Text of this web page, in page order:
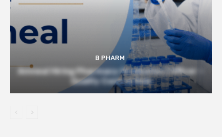
B PHARM
Amneal Hiring Pharmacy Graduates | Officer –
Quality Control Role